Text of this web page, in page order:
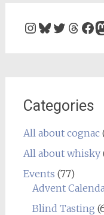
Instagram
Bluesky
Categories
All about cognac
All about whisky
Events (77)
Advent
Blind Tasting